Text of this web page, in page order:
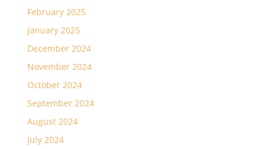
February 2025
January 2025
December 2024
November 2024
October 2024
September 2024
August 2024
July 2024